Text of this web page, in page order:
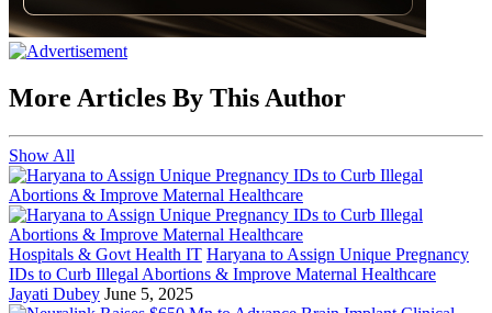
More Articles By This Author
Show All
Hospitals & Govt Health IT Haryana to Assign Unique Pregnancy
IDs to Curb Illegal Abortions & Improve Maternal Healthcare
Jayati Dubey June 5, 2025